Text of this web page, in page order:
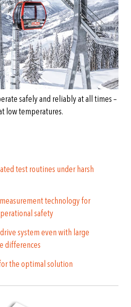
safely and reliably at all times –
low temperatures.
test routines under harsh
technology for
safety
system even with large
differences
the optimal solution